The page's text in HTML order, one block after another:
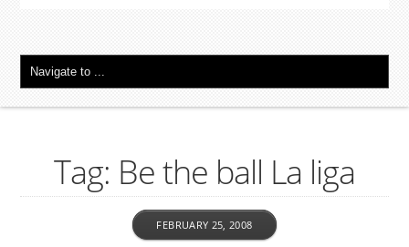
Tag: Be the ball La liga
FEBRUARY 25, 2008